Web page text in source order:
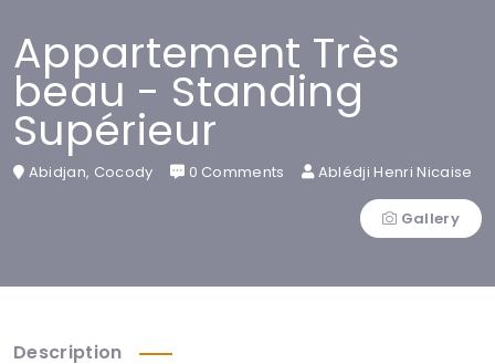
Appartement Très
beau - Standing
Supérieur
Abidjan, Cocody 0 Comments Ablédji Henri Nicaise
Gallery
Description